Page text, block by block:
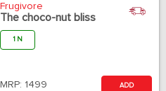
Frugivore
The choco-nut bliss
1 N
MRP: 1499 ADD